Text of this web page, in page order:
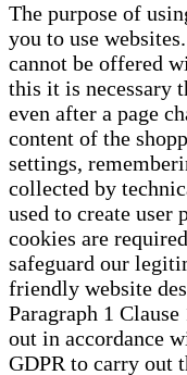
The purpose of
you to use
cannot be offered
this it is necessary
even after a page
content of the
settings,
collected by
used to create user
cookies are
safeguard our
friendly website
Paragraph 1
out in accordance
GDPR to carry out